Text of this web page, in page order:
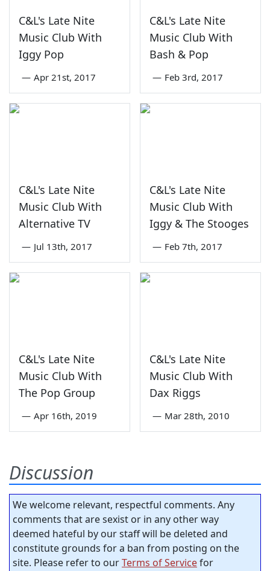
C&L's Late Nite
Music Club With
Iggy Pop
— Apr 21st, 2017
C&L's Late Nite
Music Club With
Bash & Pop
— Feb 3rd, 2017
C&L's Late Nite
Music Club With
Alternative TV
— Jul 13th, 2017
C&L's Late Nite
Music Club With
Iggy & The Stooges
— Feb 7th, 2017
C&L's Late Nite
Music Club With
The Pop Group
— Apr 16th, 2019
C&L's Late Nite
Music Club With
Dax Riggs
— Mar 28th, 2010
Discussion
We welcome relevant, respectful comments. Any
comments that are sexist or in any other way
deemed hateful by our staff will be deleted and
constitute grounds for a ban from posting on the
site. Please refer to ourTerms of Servicefor